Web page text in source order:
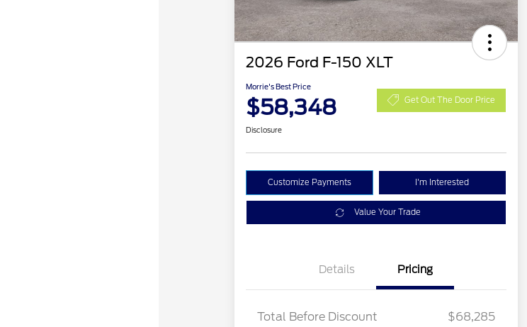
2026 Ford F-150 XLT
Morrie's Best Price
$58,348 Get Out The Door Price
Disclosure
Customize Payments I'm Interested
Value Your Trade
Details Pricing
Total Before Discount
$68,285